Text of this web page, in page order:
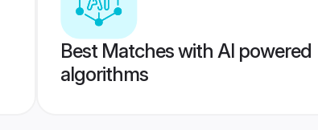
Best Matches with AI powered
algorithms